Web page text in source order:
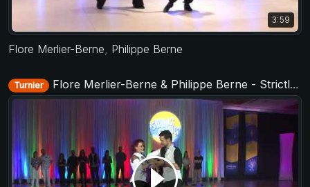
3:59
Flore Merlier-Berne Philippe Berne
Turnier Flore Merlier-Berne & Philippe Berne - Strictly Open - Swing Fling 2018